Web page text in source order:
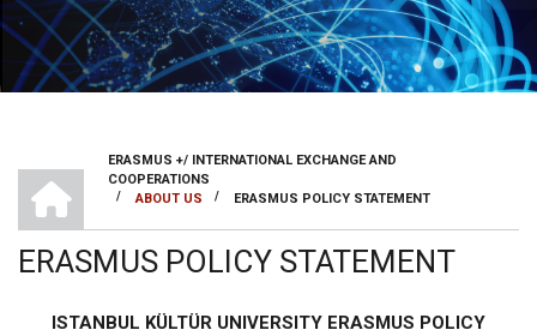
BREADCRUMB
INTERNATIONAL OFFICE
ERASMUS +/ INTERNATIONAL EXCHANGE AND
COOPERATIONS
/ ABOUT US / ERASMUS POLICY STATEMENT
ERASMUS POLICY STATEMENT
ISTANBUL KÜLTÜR UNIVERSITY ERASMUS POLICY